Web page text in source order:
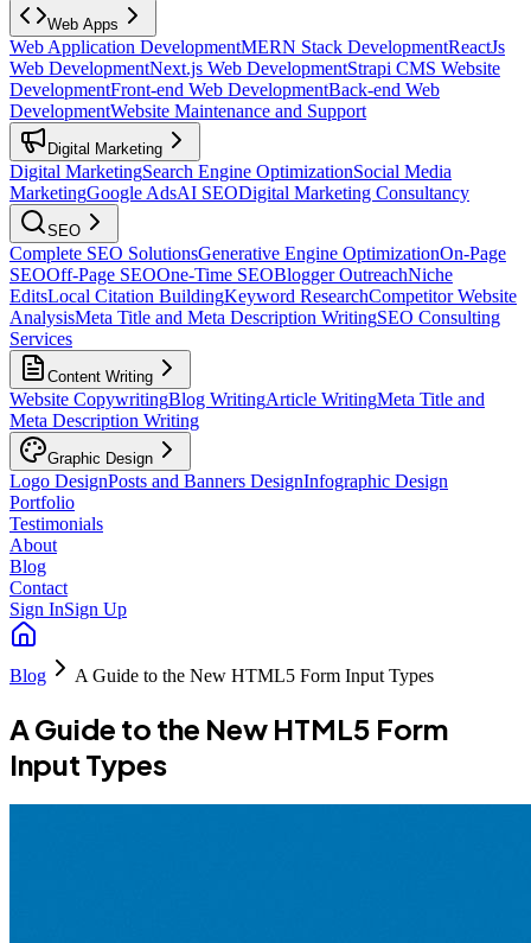
Web Apps
Web Application DevelopmentMERN Stack DevelopmentReactJs
Web DevelopmentNext.js Web DevelopmentStrapi CMS Website
DevelopmentFront-end Web DevelopmentBack-end Web
DevelopmentWebsite Maintenance and Support
Digital Marketing
Digital MarketingSearch Engine OptimizationSocial Media
MarketingGoogle AdsAI SEODigital Marketing Consultancy
SEO
Complete SEO SolutionsGenerative Engine OptimizationOn-Page
SEOOff-Page SEOOne-Time SEOBlogger OutreachNiche
EditsLocal Citation BuildingKeyword ResearchCompetitor Website
AnalysisMeta Title and Meta Description WritingSEO Consulting
Services
Content Writing
Website CopywritingBlog WritingArticle WritingMeta Title and
Meta Description Writing
Graphic Design
Logo DesignPosts and Banners DesignInfographic Design
Portfolio
Testimonials
About
Blog
Contact
Sign InSign Up
Blog A Guide to the New HTML5 Form Input Types
A Guide to the New HTML5 Form
Input Types